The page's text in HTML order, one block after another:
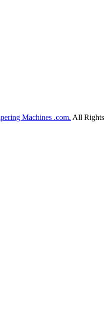
Machines .com. All Rights